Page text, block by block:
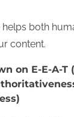
both
content.
on E-E-A-T